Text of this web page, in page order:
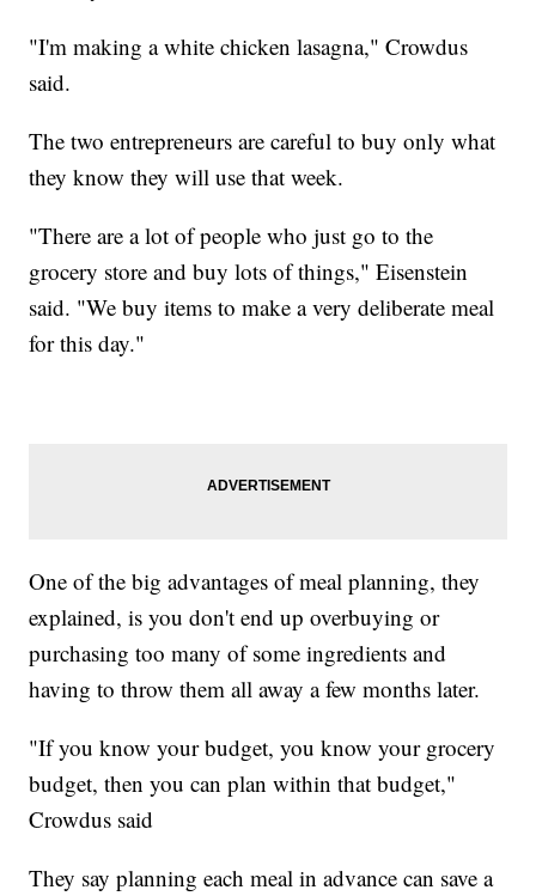
"I'm making a white chicken lasagna," Crowdus
said.
The two entrepreneurs are careful to buy only what
they know they will use that week.
"There are a lot of people who just go to the
grocery store and buy lots of things," Eisenstein
said. "We buy items to make a very deliberate meal
for this day."
One of the big advantages of meal planning, they
explained, is you don't end up overbuying or
purchasing too many of some ingredients and
having to throw them all away a few months later.
"If you know your budget, you know your grocery
budget, then you can plan within that budget,"
Crowdus said
They say planning each meal in advance can save a